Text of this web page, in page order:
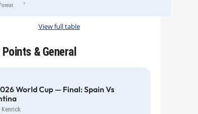
†
View full table
& General
World Cup — Final: Spain Vs
Kenrick